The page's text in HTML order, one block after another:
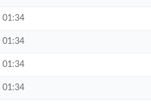
01:34
01:34
01:34
01:34